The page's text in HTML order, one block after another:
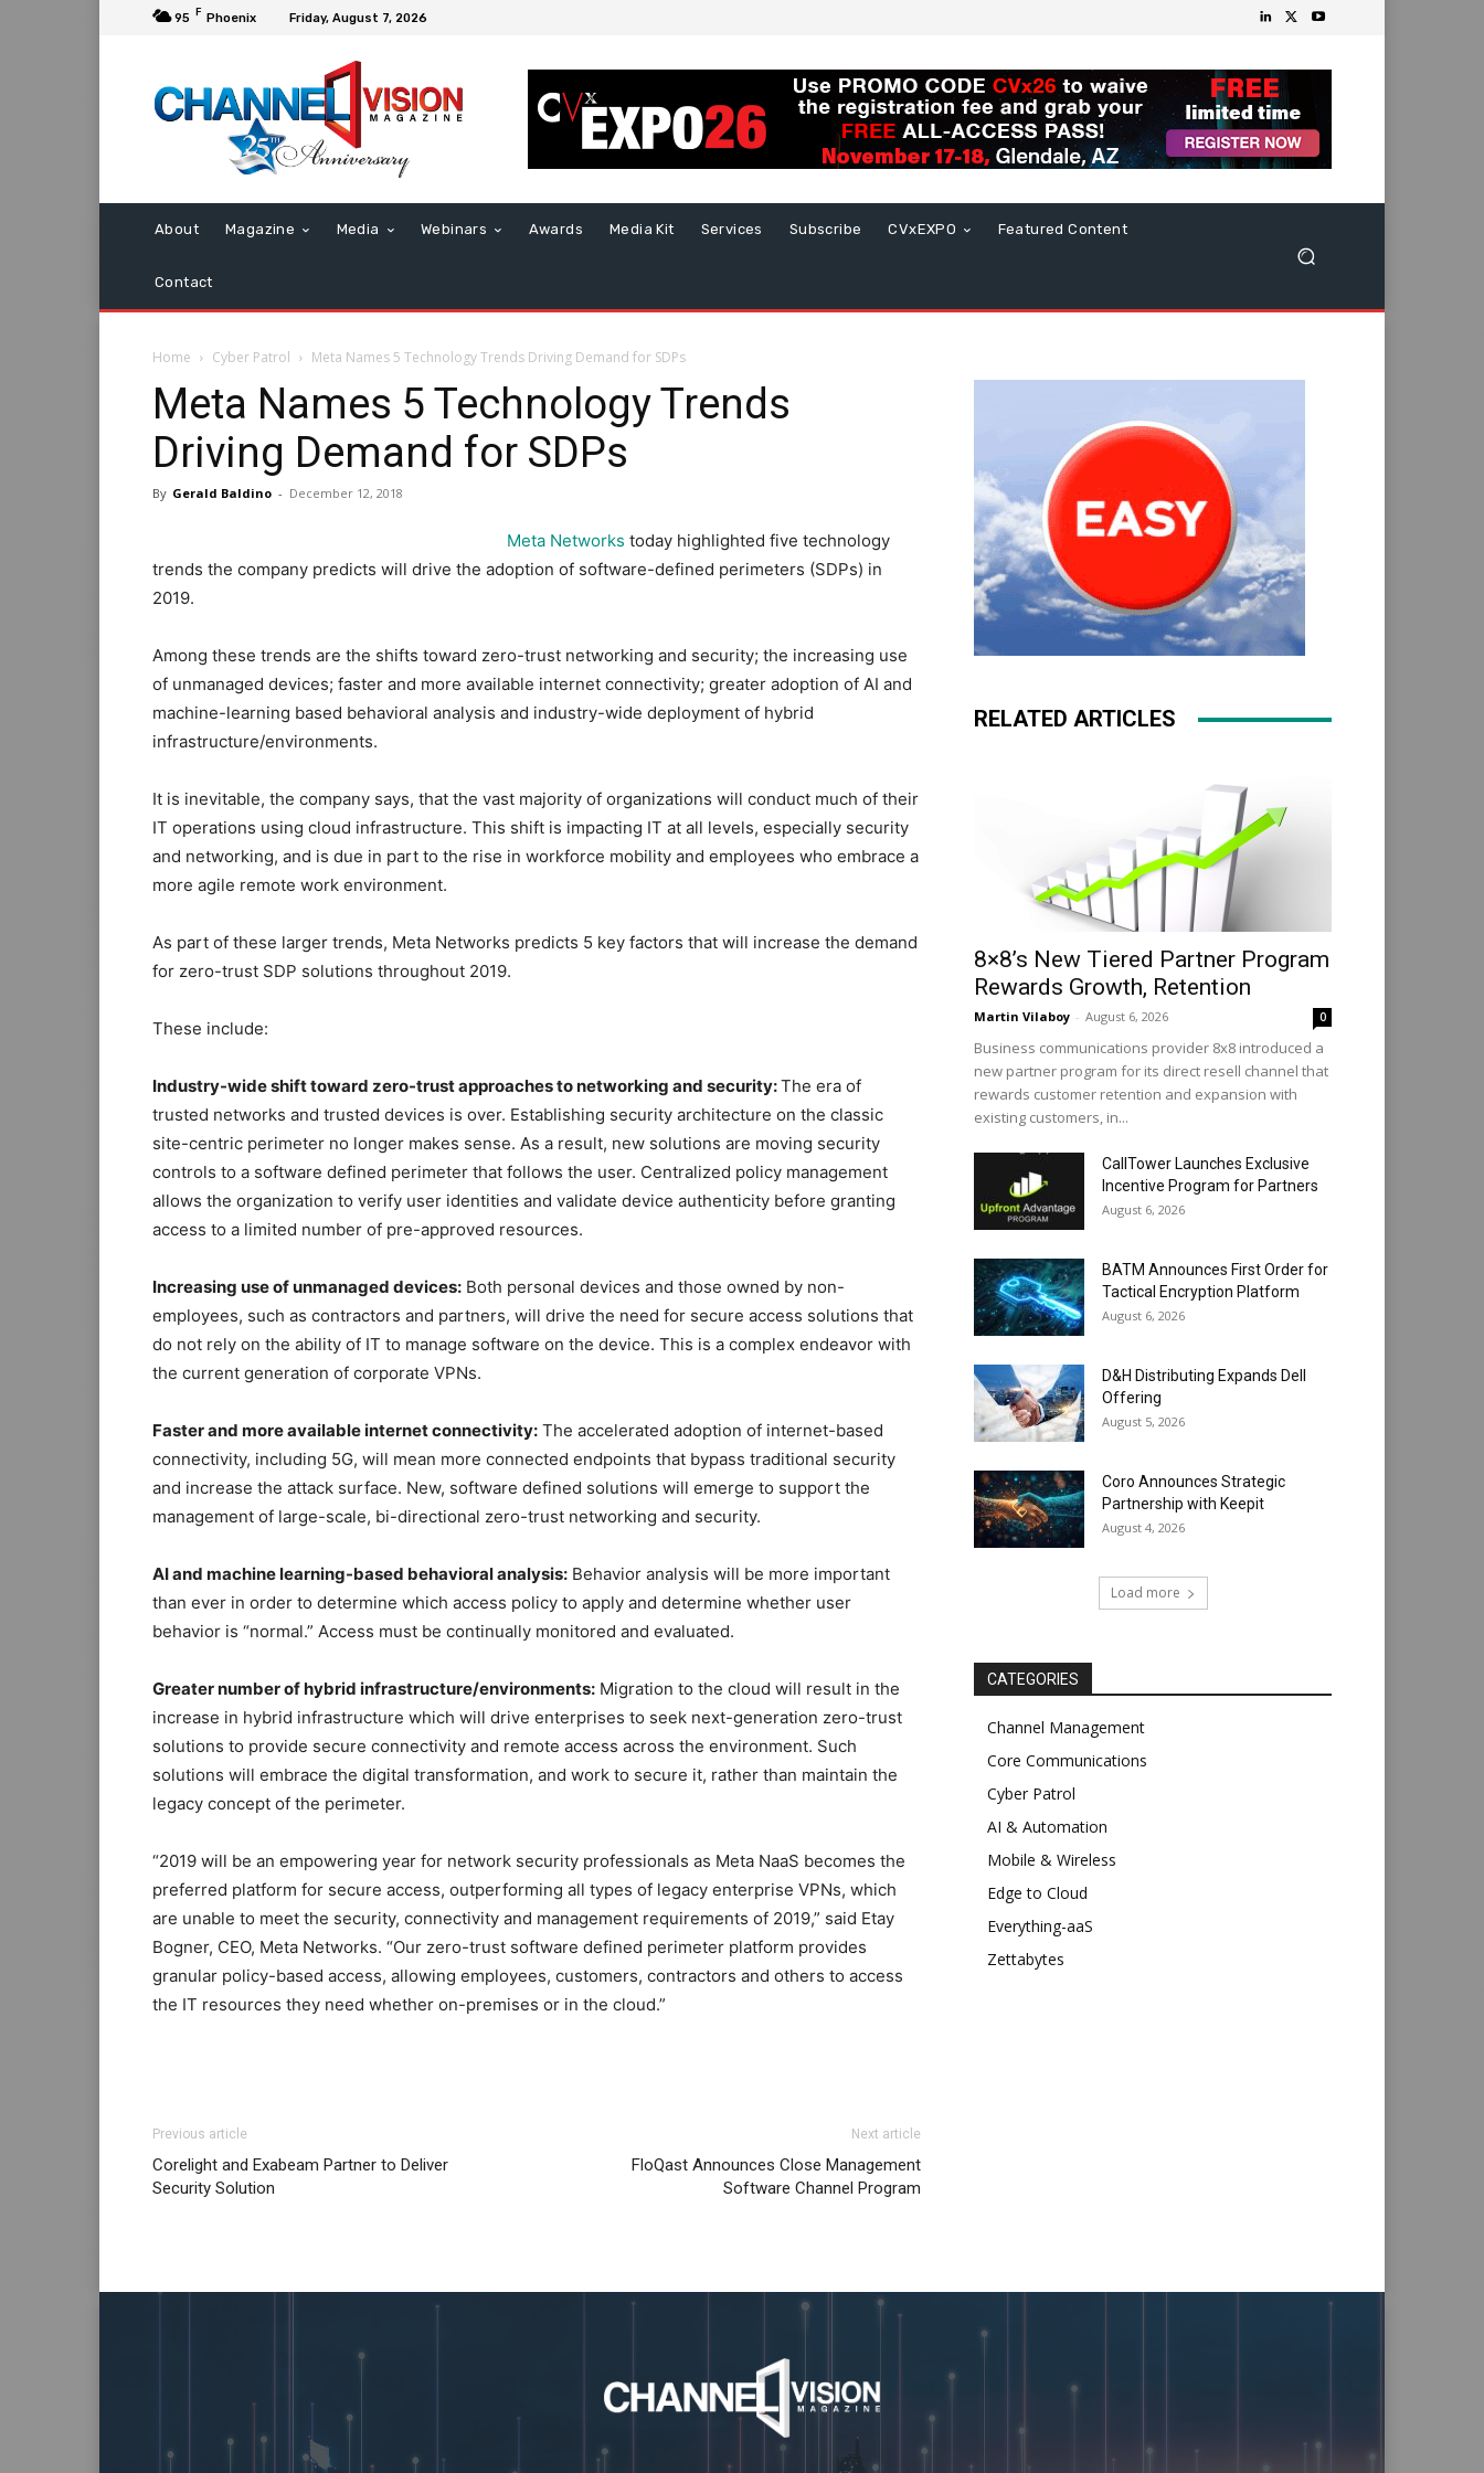
95 F Phoenix Friday, August 7, 2026
About Magazine Media Webinars Awards Media Kit Services Subscribe CVxEXPO Featured Content
Contact
Home Cyber Patrol Meta Names 5 Technology Trends Driving Demand for SDPs
Meta Names 5 Technology Trends
Driving Demand for SDPs
By Gerald Baldino - December 12, 2018
Meta Networks today highlighted five technology
trends the company predicts will drive the adoption of software-defined perimeters (SDPs) in
2019.
Among these trends are the shifts toward zero-trust networking and security; the increasing use
of unmanaged devices; faster and more available internet connectivity; greater adoption of AI and
machine-learning based behavioral analysis and industry-wide deployment of hybrid
infrastructure/environments.
It is inevitable, the company says, that the vast majority of organizations will conduct much of their
IT operations using cloud infrastructure. This shift is impacting IT at all levels, especially security
and networking, and is due in part to the rise in workforce mobility and employees who embrace a
more agile remote work environment.
As part of these larger trends, Meta Networks predicts 5 key factors that will increase the demand
for zero-trust SDP solutions throughout 2019.
These include:
Industry-wide shift toward zero-trust approaches to networking and security:The era of
trusted networks and trusted devices is over. Establishing security architecture on the classic
site-centric perimeter no longer makes sense. As a result, new solutions are moving security
controls to a software defined perimeter that follows the user. Centralized policy management
allows the organization to verify user identities and validate device authenticity before granting
access to a limited number of pre-approved resources.
Increasing use of unmanaged devices: Both personal devices and those owned by non-
employees, such as contractors and partners, will drive the need for secure access solutions that
do not rely on the ability of IT to manage software on the device. This is a complex endeavor with
the current generation of corporate VPNs.
Faster and more available internet connectivity: The accelerated adoption of internet-based
connectivity, including 5G, will mean more connected endpoints that bypass traditional security
and increase the attack surface. New, software defined solutions will emerge to support the
management of large-scale, bi-directional zero-trust networking and security.
AI and machine learning-based behavioral analysis: Behavior analysis will be more important
than ever in order to determine which access policy to apply and determine whether user
behavior is “normal.” Access must be continually monitored and evaluated.
Greater number of hybrid infrastructure/environments: Migration to the cloud will result in the
increase in hybrid infrastructure which will drive enterprises to seek next-generation zero-trust
solutions to provide secure connectivity and remote access across the environment. Such
solutions will embrace the digital transformation, and work to secure it, rather than maintain the
legacy concept of the perimeter.
“2019 will be an empowering year for network security professionals as Meta NaaS becomes the
preferred platform for secure access, outperforming all types of legacy enterprise VPNs, which
are unable to meet the security, connectivity and management requirements of 2019,” said Etay
Bogner, CEO, Meta Networks. “Our zero-trust software defined perimeter platform provides
granular policy-based access, allowing employees, customers, contractors and others to access
the IT resources they need whether on-premises or in the cloud.”
Previous article
Corelight and Exabeam Partner to Deliver
Security Solution
Next article
FloQast Announces Close Management
Software Channel Program
RELATED ARTICLES
8×8’s New Tiered Partner Program
Rewards Growth, Retention
Martin Vilaboy - August 6, 2026 0
Business communications provider 8x8 introduced a
new partner program for its direct resell channel that
rewards customer retention and expansion with
existing customers, in...
CallTower Launches Exclusive
Incentive Program for Partners
August 6, 2026
BATM Announces First Order for
Tactical Encryption Platform
August 6, 2026
D&H Distributing Expands Dell
Offering
August 5, 2026
Coro Announces Strategic
Partnership with Keepit
August 4, 2026
Load more
CATEGORIES
Channel Management
Core Communications
Cyber Patrol
AI & Automation
Mobile & Wireless
Edge to Cloud
Everything-aaS
Zettabytes